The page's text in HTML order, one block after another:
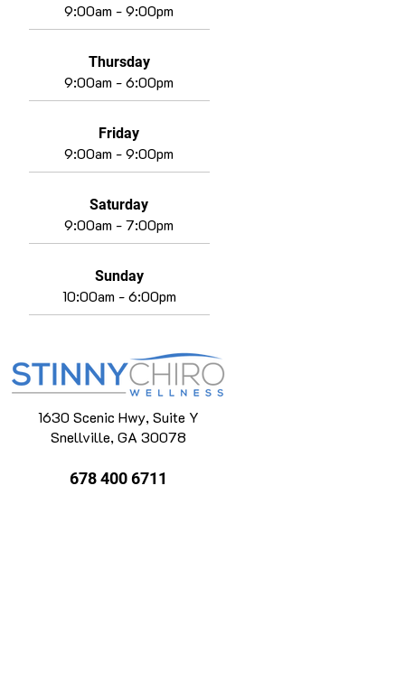
9:00am - 9:00pm
Thursday
9:00am - 6:00pm
Friday
9:00am - 9:00pm
Saturday
9:00am - 7:00pm
Sunday
10:00am - 6:00pm
1630 Scenic Hwy, Suite Y
Snellville, GA 30078
678 400 6711